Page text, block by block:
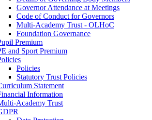
Governor Attendance at Meetings
Code of Conduct for Governors
Multi-Academy Trust - OLHoC
Foundation Governance
Premium
and Sport Premium
Policies
Statutory Trust Policies
Statement
Information
Academy Trust